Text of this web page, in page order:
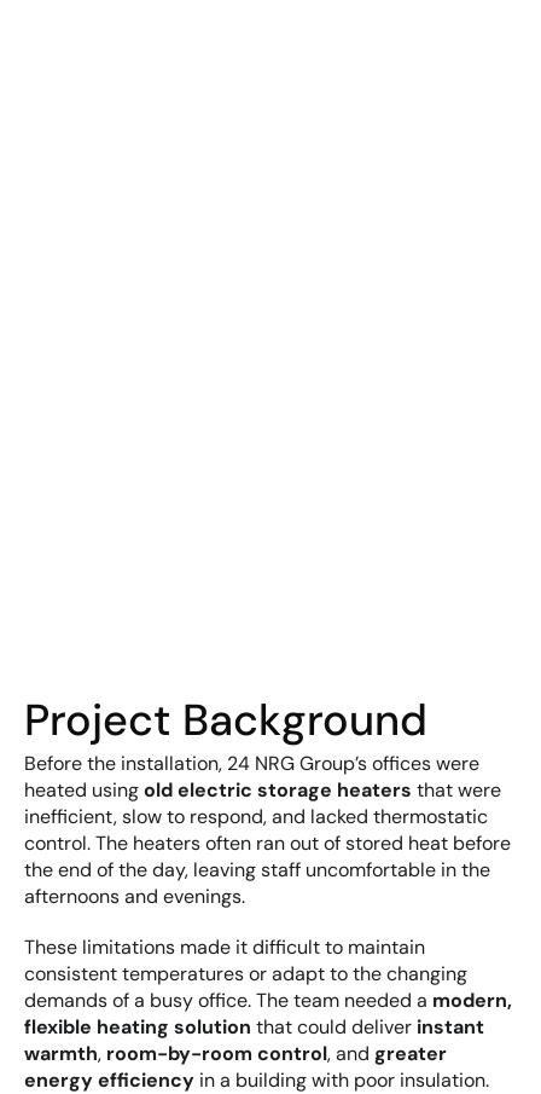
Project Background
Before the installation, 24 NRG Group’s offices were
heated using old electric storage heaters that were
inefficient, slow to respond, and lacked thermostatic
control. The heaters often ran out of stored heat before
the end of the day, leaving staff uncomfortable in the
afternoons and evenings.
These limitations made it difficult to maintain
consistent temperatures or adapt to the changing
demands of a busy office. The team needed a modern,
flexible heating solution that could deliver instant
warmth, room-by-room control, and greater
energy efficiency in a building with poor insulation.